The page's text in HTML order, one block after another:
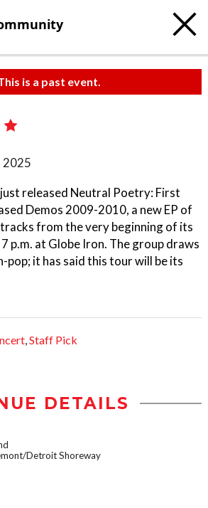
is a past event.
2025
released Neutral Poetry: First
Demos 2009-2010, a new EP of
from the very beginning of its
p.m. at Globe Iron. The group draws
it has said this tour will be its
,Staff Pick
DETAILS
Detroit Shoreway